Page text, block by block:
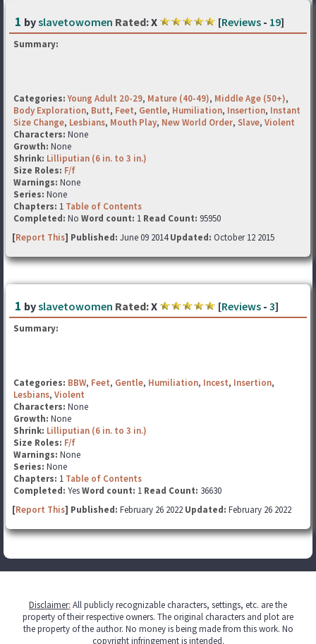
1 byslavetowomen Rated:X [Reviews - 19]
Summary:
Categories: Young Adult 20-29, Mature (40-49), Middle Age (50+),
Body Exploration, Butt, Feet, Gentle, Humiliation, Insertion, Instant
Size Change, Lesbians, Mouth Play, New World Order, Slave, Violent
Characters: None
Growth: None
Shrink: Lilliputian (6 in. to 3 in.)
Size Roles: F/f
Warnings: None
Series: None
Chapters: 1 Table of Contents
Completed: No Word count: 1 Read Count: 95950
[Report This] Published: June 09 2014Updated: October 12 2015
1 byslavetowomen Rated:X [Reviews - 3]
Summary:
Categories: BBW, Feet, Gentle, Humiliation, Incest, Insertion,
Lesbians, Violent
Characters: None
Growth: None
Shrink: Lilliputian (6 in. to 3 in.)
Size Roles: F/f
Warnings: None
Series: None
Chapters: 1 Table of Contents
Completed: YesWord count: 1 Read Count: 36630
[Report This] Published: February 26 2022 Updated: February 26 2022
Disclaimer:All publicly recognizable characters, settings, etc. are the
property of their respective owners. The original characters and plot are
the property of the author. No money is being made from this work. No
copyright infringement is intended.